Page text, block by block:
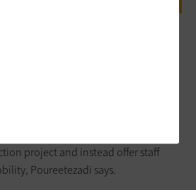
Eagle Hill Consulting Telework Survey, May
tech integrations — which include
and cameras and desk space
when they’re in the office with
project and instead offer staff
Poureetezadi says.